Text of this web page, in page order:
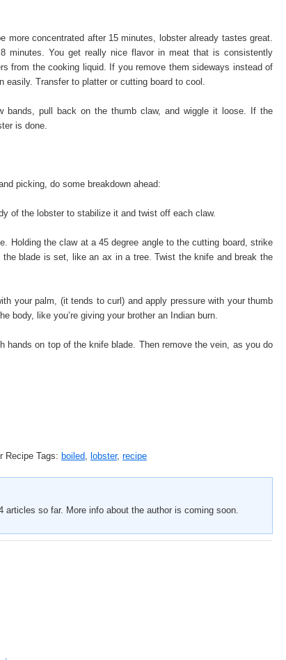
more concentrated after 15 minutes, lobster already tastes great.
minutes. You get really nice flavor in meat that is consistently
from the cooking liquid. If you remove them sideways instead of
easily. Transfer to platter or cutting board to cool.
bands, pull back on the thumb claw, and wiggle it loose. If the
is done.
picking, do some breakdown ahead:
of the lobster to stabilize it and twist off each claw.
Holding the claw at a 45 degree angle to the cutting board, strike
blade is set, like an ax in a tree. Twist the knife and break the
your palm, (it tends to curl) and apply pressure with your thumb
body, like you’re giving your brother an Indian burn.
hands on top of the knife blade. Then remove the vein, as you do
Recipe Tags: boiled, lobster, recipe
articles so far. More info about the author is coming soon.